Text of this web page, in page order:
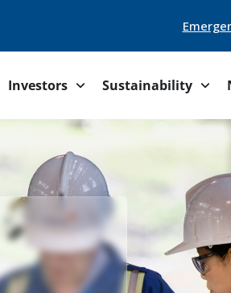
Investors Sustainability